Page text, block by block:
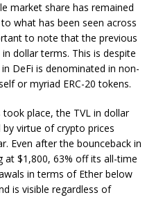
market share has remained
what has been seen across
to note that the previous
dollar terms. This is despite
DeFi is denominated in non-
or myriad ERC-20 tokens.
place, the TVL in dollar
virtue of crypto prices
Even after the bounceback in
at $1,800, 63% off its all-time
in terms of Ether below
is visible regardless of